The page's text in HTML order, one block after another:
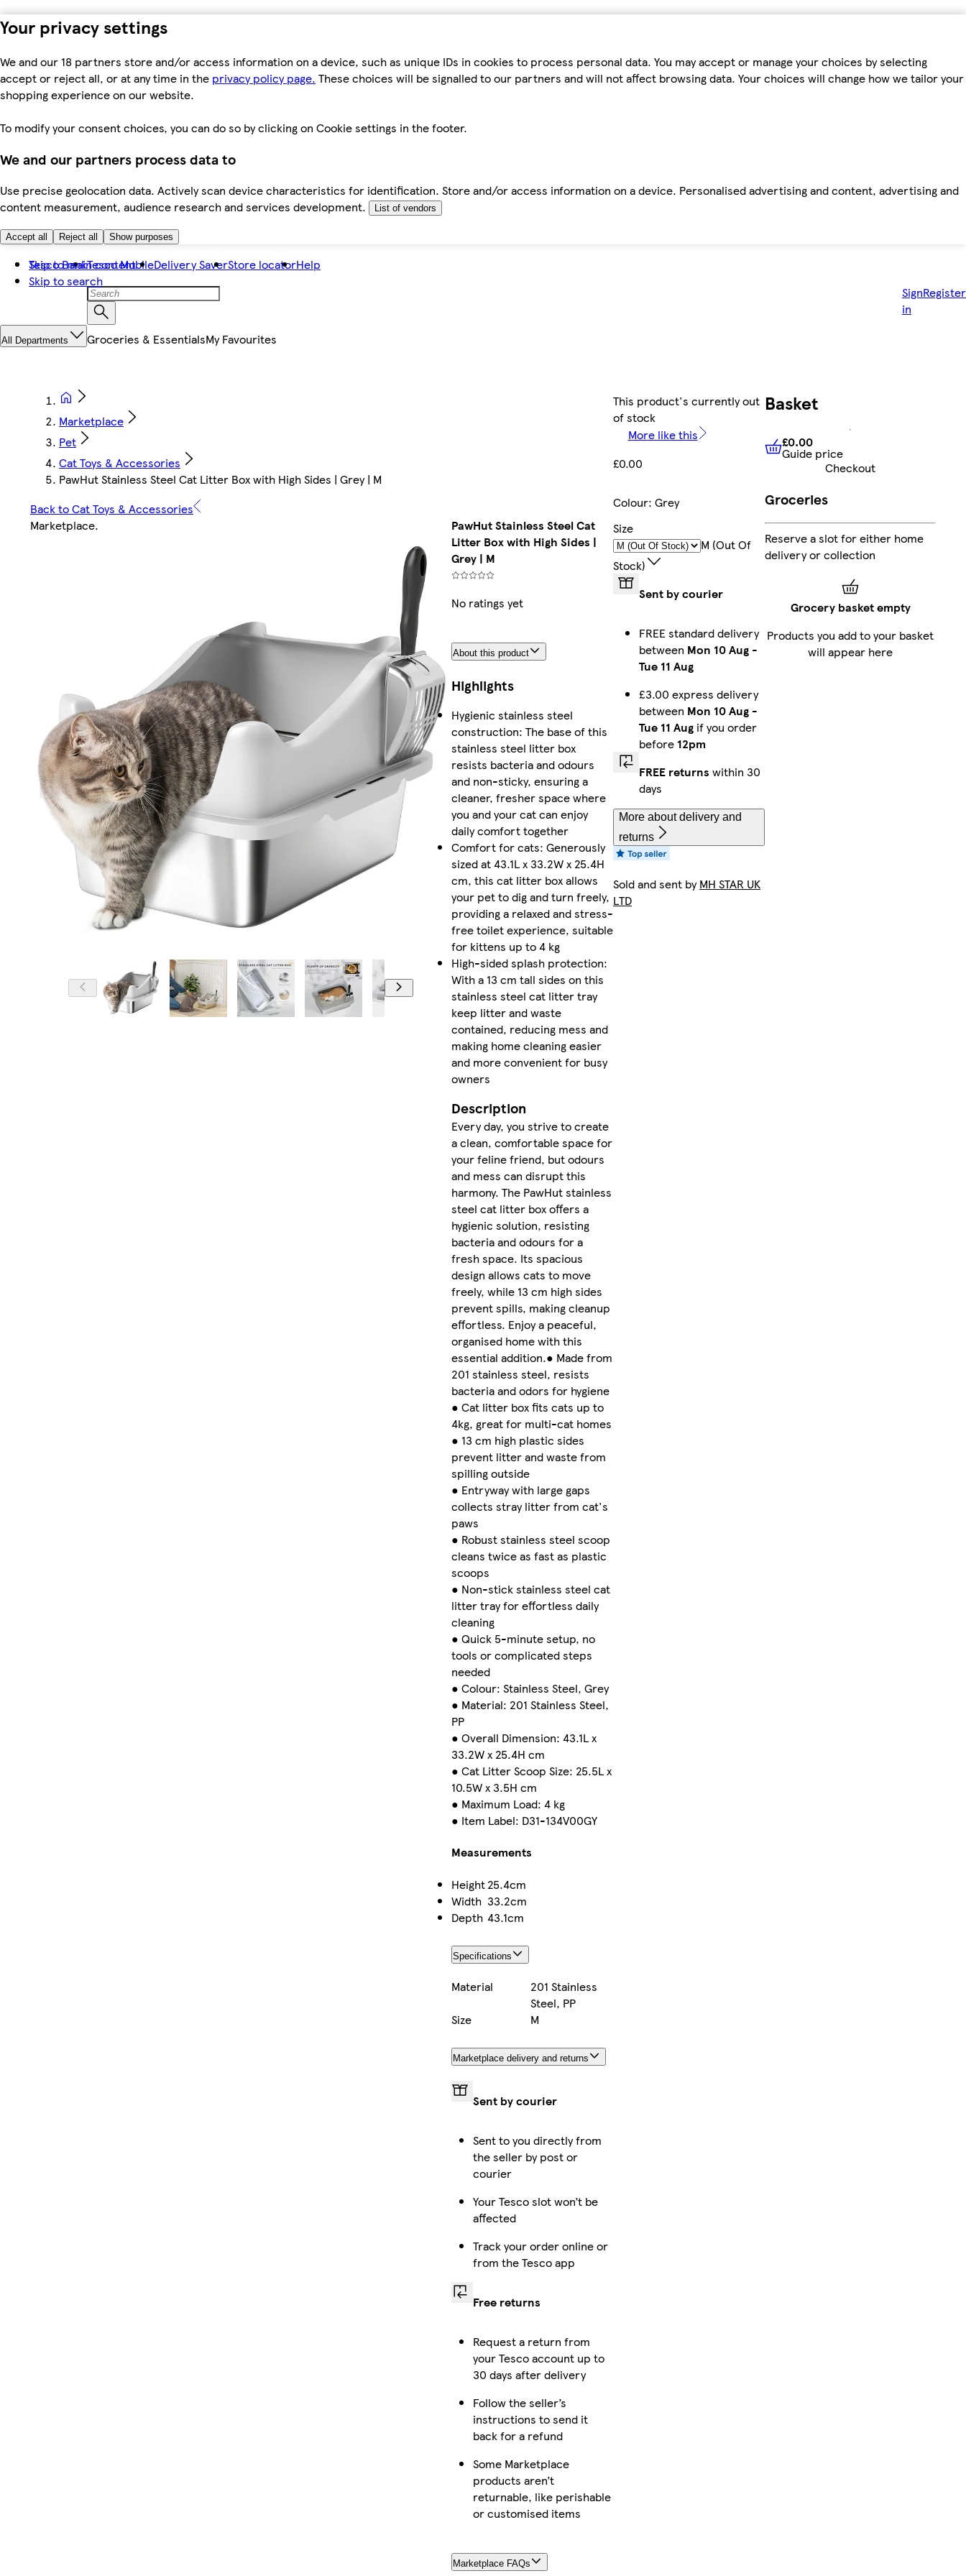
Your privacy settings
We and our 18 partners store and/or access information on a device, such as unique IDs in cookies to process personal data. You may accept or manage your choices by selecting
accept or reject all, or at any time in the privacy policy page. These choices will be signalled to our partners and will not affect browsing data. Your choices will change how we tailor your
shopping experience on our website.
To modify your consent choices, you can do so by clicking on Cookie settings in the footer.
We and our partners process data to
Use precise geolocation data. Actively scan device characteristics for identification. Store and/or access information on a device. Personalised advertising and content, advertising and
content measurement, audience research and services development.
List of vendors
Accept all Reject all Show purposes
Skip to main content
Skip to search
Tesco BankTesco MobileDelivery SaverStore locatorHelp
Sign
in
Register
All Departments Groceries & EssentialsMy Favourites
Marketplace
Pet
Cat Toys & Accessories
PawHut Stainless Steel Cat Litter Box with High Sides | Grey | M
Back to Cat Toys & Accessories
Marketplace.
PawHut Stainless Steel Cat
Litter Box with High Sides |
Grey | M
No ratings yet
About this product
Highlights
Hygienic stainless steel
construction: The base of this
stainless steel litter box
resists bacteria and odours
and non-sticky, ensuring a
cleaner, fresher space where
you and your cat can enjoy
daily comfort together
Comfort for cats: Generously
sized at 43.1L x 33.2W x 25.4H
cm, this cat litter box allows
your pet to dig and turn freely,
providing a relaxed and stress-
free toilet experience, suitable
for kittens up to 4 kg
High-sided splash protection:
With a 13 cm tall sides on this
stainless steel cat litter tray
keep litter and waste
contained, reducing mess and
making home cleaning easier
and more convenient for busy
owners
Description
Every day, you strive to create
a clean, comfortable space for
your feline friend, but odours
and mess can disrupt this
harmony. The PawHut stainless
steel cat litter box offers a
hygienic solution, resisting
bacteria and odours for a
fresh space. Its spacious
design allows cats to move
freely, while 13 cm high sides
prevent spills, making cleanup
effortless. Enjoy a peaceful,
organised home with this
essential addition.● Made from
201 stainless steel, resists
bacteria and odors for hygiene
● Cat litter box fits cats up to
4kg, great for multi-cat homes
● 13 cm high plastic sides
prevent litter and waste from
spilling outside
● Entryway with large gaps
collects stray litter from cat's
paws
● Robust stainless steel scoop
cleans twice as fast as plastic
scoops
● Non-stick stainless steel cat
litter tray for effortless daily
cleaning
● Quick 5-minute setup, no
tools or complicated steps
needed
● Colour: Stainless Steel, Grey
● Material: 201 Stainless Steel,
PP
● Overall Dimension: 43.1L x
33.2W x 25.4H cm
● Cat Litter Scoop Size: 25.5L x
10.5W x 3.5H cm
● Maximum Load: 4 kg
● Item Label: D31-134V00GY
Measurements
Height25.4cm
Width 33.2cm
Depth 43.1cm
Specifications
Material
201 Stainless
Steel, PP
Size
M
Marketplace delivery and returns
Sent by courier
Sent to you directly from
the seller by post or
courier
Your Tesco slot won’t be
affected
Track your order online or
from the Tesco app
Free returns
Request a return from
your Tesco account up to
30 days after delivery
Follow the seller’s
instructions to send it
back for a refund
Some Marketplace
products aren’t
returnable, like perishable
or customised items
Marketplace FAQs
This product's currently out
of stock
More like this
£0.00
Colour: Grey
Size
M (out Of
Stock)
Sent by courier
FREE standard delivery
between Mon 10 Aug -
Tue 11 Aug
£3.00 express delivery
between Mon 10 Aug -
Tue 11 Aug if you order
before 12pm
FREE returns within 30
days
More about delivery and
returns
Sold and sent byMH STAR UK
LTD
Basket
£0.00 Guide price
£0.00
Guide price
Checkout
Groceries
Reserve a slot for either home
delivery or collection
Grocery basket empty
Products you add to your basket
will appear here